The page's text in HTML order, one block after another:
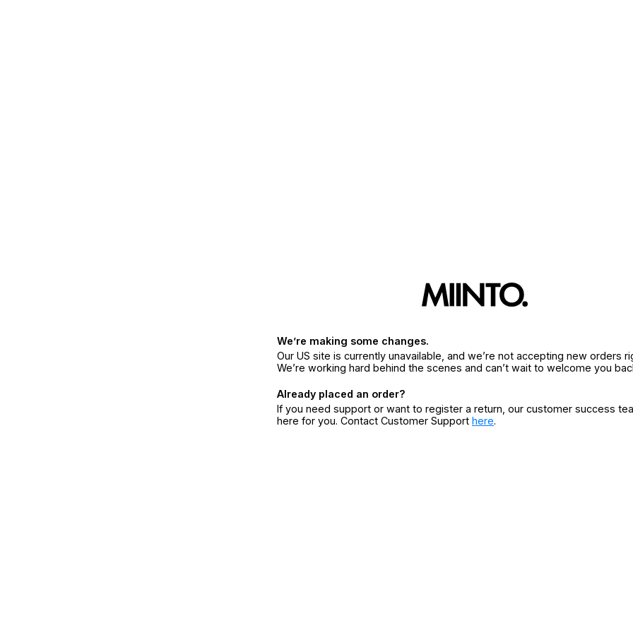
We’re making some changes.
Our US site is currently unavailable, and we’re not accepting new orders
We’re working hard behind the scenes and can’t wait to welcome you
Already placed an order?
If you need support or want to register a return, our customer success
here for you. Contact Customer Support here.